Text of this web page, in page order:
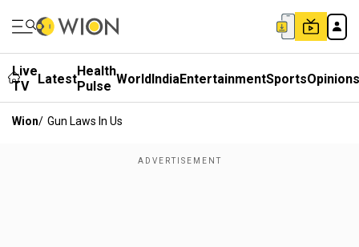
Live
TV
LatestHealth
Pulse WorldIndiaEntertainmentSportsOpinions
Wion/ Gun Laws In Us